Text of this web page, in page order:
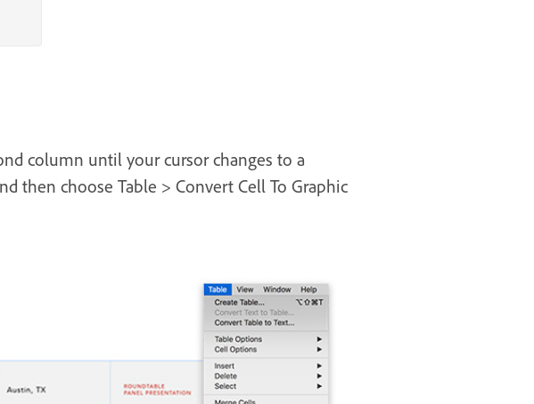
column until your cursor changes to a
then choose Table > Convert Cell To Graphic